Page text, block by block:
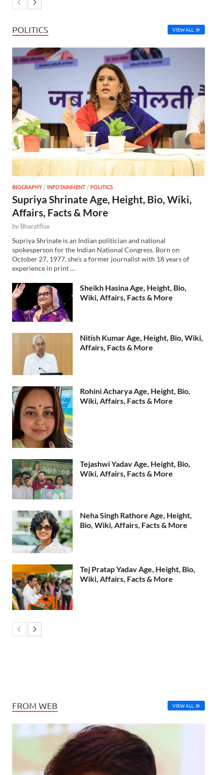
POLITICS VIEW ALL
BIOGRAPHY /INFOTAINMENT/POLITICS
Supriya Shrinate Age, Height, Bio, Wiki,
Affairs, Facts & More
by Bharatflux
Supriya Shrinate is an Indian politician and national
spokesperson for the Indian National Congress. Born on
October 27, 1977, she’s a former journalist with 18 years of
experience in print …
Sheikh Hasina Age, Height, Bio,
Wiki, Affairs, Facts & More
Nitish Kumar Age, Height, Bio, Wiki,
Affairs, Facts & More
Rohini Acharya Age, Height, Bio,
Wiki, Affairs, Facts & More
Tejashwi Yadav Age, Height, Bio,
Wiki, Affairs, Facts & More
Neha Singh Rathore Age, Height,
Bio, Wiki, Affairs, Facts & More
Tej Pratap Yadav Age, Height, Bio,
Wiki, Affairs, Facts & More
FROM WEB VIEW ALL